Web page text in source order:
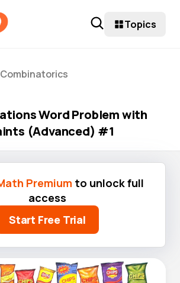
Topics
Combinatorics
Word Problem with
(Advanced) #1
Premium to unlock full
access
Start Free Trial